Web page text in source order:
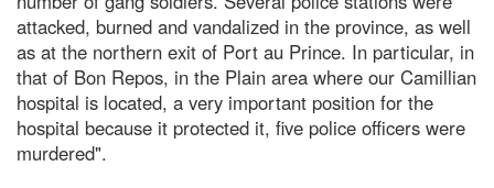
attacked, burned and vandalized in the province, as well
as at the northern exit of Port au Prince. In particular, in
that of Bon Repos, in the Plain area where our Camillian
hospital is located, a very important position for the
hospital because it protected it, five police officers were
murdered".